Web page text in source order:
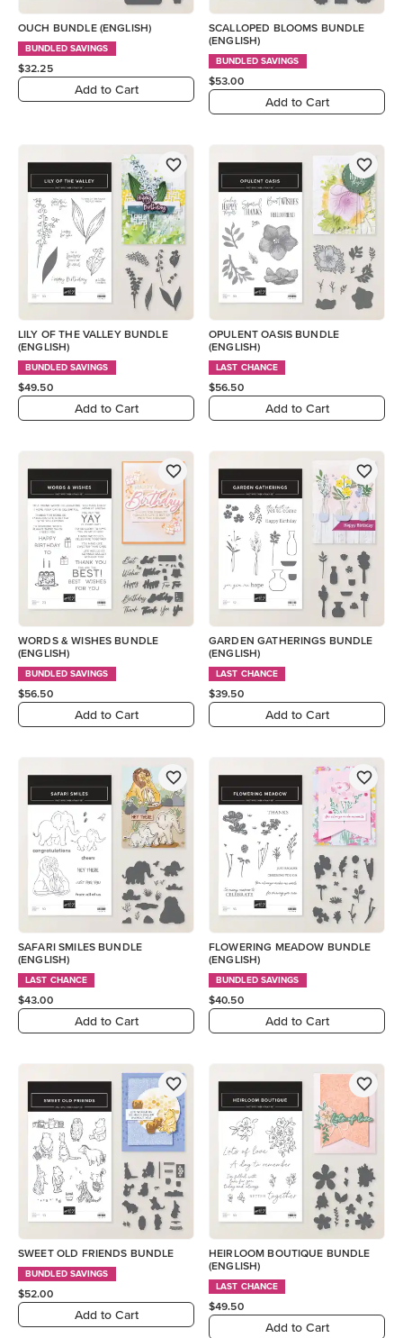
OUCH BUNDLE (ENGLISH)
BUNDLED SAVINGS
$32.25
Add to Cart
SCALLOPED BLOOMS BUNDLE
(ENGLISH)
BUNDLED SAVINGS
$53.00
Add to Cart
LILY OF THE VALLEY BUNDLE
(ENGLISH)
BUNDLED SAVINGS
$49.50
Add to Cart
OPULENT OASIS BUNDLE
(ENGLISH)
LAST CHANCE
$56.50
Add to Cart
WORDS & WISHES BUNDLE
(ENGLISH)
BUNDLED SAVINGS
$56.50
Add to Cart
GARDEN GATHERINGS BUNDLE
(ENGLISH)
LAST CHANCE
$39.50
Add to Cart
SAFARI SMILES BUNDLE
(ENGLISH)
LAST CHANCE
$43.00
Add to Cart
FLOWERING MEADOW BUNDLE
(ENGLISH)
BUNDLED SAVINGS
$40.50
Add to Cart
SWEET OLD FRIENDS BUNDLE
BUNDLED SAVINGS
$52.00
Add to Cart
HEIRLOOM BOUTIQUE BUNDLE
(ENGLISH)
LAST CHANCE
$49.50
Add to Cart